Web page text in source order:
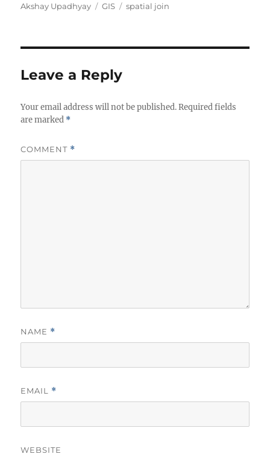
Author
Akshay Upadhyay Categories
GIS Tags
spatial join
Leave a Reply
Your email address will not be published. Required fields
are marked *
COMMENT *
NAME *
EMAIL *
WEBSITE